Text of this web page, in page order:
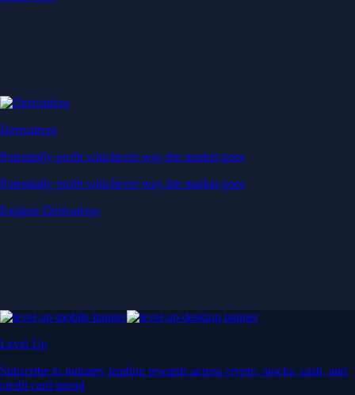
Derivatives
Potentially profit whichever way the market goes
Potentially profit whichever way the market goes
Explore Derivatives
Level Up
Subscribe to industry leading rewards across crypto, stocks, cash, and
credit card spend